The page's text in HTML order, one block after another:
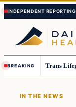
Skip
to
content
Skip
to
content
BREAKING
IN THE NEWS